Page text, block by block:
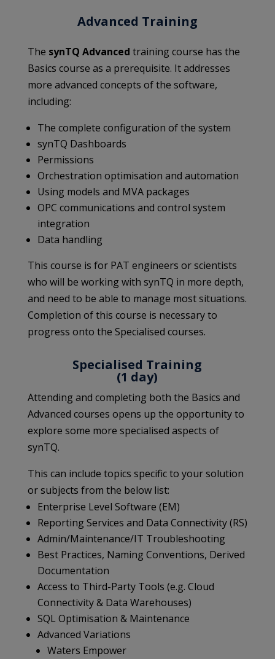
Advanced Training
The synTQ Advanced training course has the
Basics course as a prerequisite. It addresses
more advanced concepts of the software,
including:
The complete configuration of the system
synTQ Dashboards
Permissions
Orchestration optimisation and automation
Using models and MVA packages
OPC communications and control system
integration
Data handling
This course is for PAT engineers or scientists
who will be working with synTQ in more depth,
and need to be able to manage most situations.
Completion of this course is necessary to
progress onto the Specialised courses.
Specialised Training
(1 day)
Attending and completing both the Basics and
Advanced courses opens up the opportunity to
explore some more specialised aspects of
synTQ.
This can include topics specific to your solution
or subjects from the below list:
Enterprise Level Software (EM)
Reporting Services and Data Connectivity (RS)
Admin/Maintenance/IT Troubleshooting
Best Practices, Naming Conventions, Derived
Documentation
Access to Third-Party Tools (e.g. Cloud
Connectivity & Data Warehouses)
SQL Optimisation & Maintenance
Advanced Variations
Waters Empower